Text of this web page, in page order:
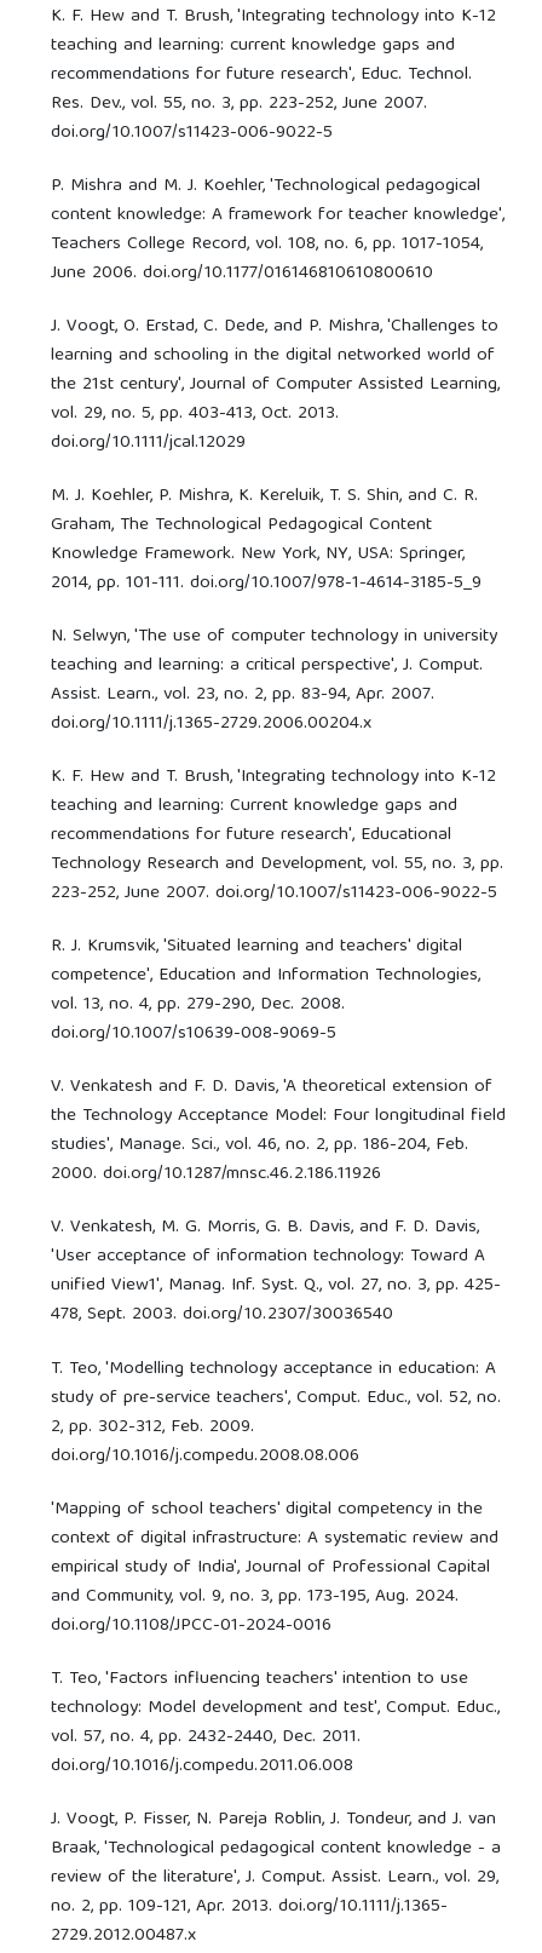
K. F. Hew and T. Brush, 'Integrating technology into K-12
teaching and learning: current knowledge gaps and
recommendations for future research', Educ. Technol.
Res. Dev., vol. 55, no. 3, pp. 223-252, June 2007.
doi.org/10.1007/s11423-006-9022-5
P. Mishra and M. J. Koehler, 'Technological pedagogical
content knowledge: A framework for teacher knowledge',
Teachers College Record, vol. 108, no. 6, pp. 1017-1054,
June 2006. doi.org/10.1177/016146810610800610
J. Voogt, O. Erstad, C. Dede, and P. Mishra, 'Challenges to
learning and schooling in the digital networked world of
the 21st century', Journal of Computer Assisted Learning,
vol. 29, no. 5, pp. 403-413, Oct. 2013.
doi.org/10.1111/jcal.12029
M. J. Koehler, P. Mishra, K. Kereluik, T. S. Shin, and C. R.
Graham, The Technological Pedagogical Content
Knowledge Framework. New York, NY, USA: Springer,
2014, pp. 101-111. doi.org/10.1007/978-1-4614-3185-5_9
N. Selwyn, 'The use of computer technology in university
teaching and learning: a critical perspective', J. Comput.
Assist. Learn., vol. 23, no. 2, pp. 83-94, Apr. 2007.
doi.org/10.1111/j.1365-2729.2006.00204.x
K. F. Hew and T. Brush, 'Integrating technology into K-12
teaching and learning: Current knowledge gaps and
recommendations for future research', Educational
Technology Research and Development, vol. 55, no. 3, pp.
223-252, June 2007. doi.org/10.1007/s11423-006-9022-5
R. J. Krumsvik, 'Situated learning and teachers' digital
competence', Education and Information Technologies,
vol. 13, no. 4, pp. 279-290, Dec. 2008.
doi.org/10.1007/s10639-008-9069-5
V. Venkatesh and F. D. Davis, 'A theoretical extension of
the Technology Acceptance Model: Four longitudinal field
studies', Manage. Sci., vol. 46, no. 2, pp. 186-204, Feb.
2000. doi.org/10.1287/mnsc.46.2.186.11926
V. Venkatesh, M. G. Morris, G. B. Davis, and F. D. Davis,
'User acceptance of information technology: Toward A
unified View1', Manag. Inf. Syst. Q., vol. 27, no. 3, pp. 425-
478, Sept. 2003. doi.org/10.2307/30036540
T. Teo, 'Modelling technology acceptance in education: A
study of pre-service teachers', Comput. Educ., vol. 52, no.
2, pp. 302-312, Feb. 2009.
doi.org/10.1016/j.compedu.2008.08.006
'Mapping of school teachers' digital competency in the
context of digital infrastructure: A systematic review and
empirical study of India', Journal of Professional Capital
and Community, vol. 9, no. 3, pp. 173-195, Aug. 2024.
doi.org/10.1108/JPCC-01-2024-0016
T. Teo, 'Factors influencing teachers' intention to use
technology: Model development and test', Comput. Educ.,
vol. 57, no. 4, pp. 2432-2440, Dec. 2011.
doi.org/10.1016/j.compedu.2011.06.008
J. Voogt, P. Fisser, N. Pareja Roblin, J. Tondeur, and J. van
Braak, 'Technological pedagogical content knowledge - a
review of the literature', J. Comput. Assist. Learn., vol. 29,
no. 2, pp. 109-121, Apr. 2013. doi.org/10.1111/j.1365-
2729.2012.00487.x